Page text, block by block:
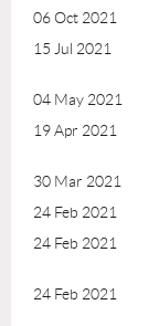
06 Oct 2021
15 Jul 2021
04 May 2021
19 Apr 2021
30 Mar 2021
24 Feb 2021
24 Feb 2021
24 Feb 2021